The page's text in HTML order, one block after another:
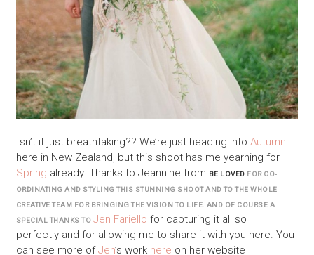
Isn’t it just breathtaking?? We’re just heading into Autumn
here in New Zealand, but this shoot has me yearning for
Spring already. Thanks to Jeannine from BE LOVED FOR CO-
ORDINATING AND STYLING THIS STUNNING SHOOT AND TO THE WHOLE
CREATIVE TEAM FOR BRINGING THE VISION TO LIFE. AND OF COURSE A
SPECIAL THANKS TO Jen Fariello for capturing it all so
perfectly and for allowing me to share it with you here. You
can see more ofJen’s work here on her website